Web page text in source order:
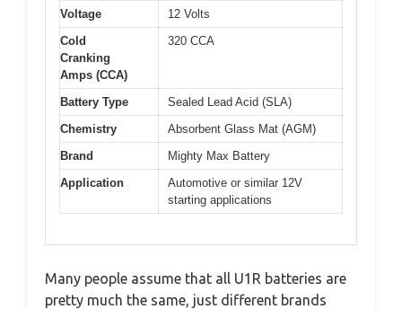
Voltage
12 Volts
Cold
Cranking
Amps (CCA)
320 CCA
Battery Type
Sealed Lead Acid (SLA)
Chemistry
Absorbent Glass Mat (AGM)
Brand
Mighty Max Battery
Application
Automotive or similar 12V
starting applications
Many people assume that all U1R batteries are
pretty much the same, just different brands